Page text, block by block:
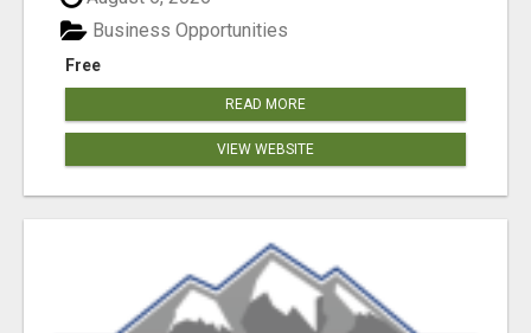
Free
Business Opportunities
READ MORE
VIEW WEBSITE